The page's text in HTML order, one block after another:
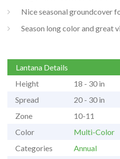
Nice seasonal groundcover
Season long color and great
Lantana Details
Height
18 - 30 in
Spread
20 - 30 in
Zone
10-11
Color
Multi-Color
Categories
Annual